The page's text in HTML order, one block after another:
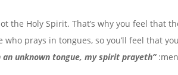
Holy Spirit. That’s why you feel that
prays in tongues, so you’ll feel that
:
“
an unknown tongue, my spirit prayeth